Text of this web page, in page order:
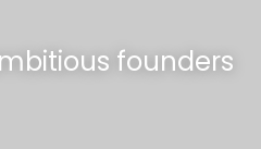
founders